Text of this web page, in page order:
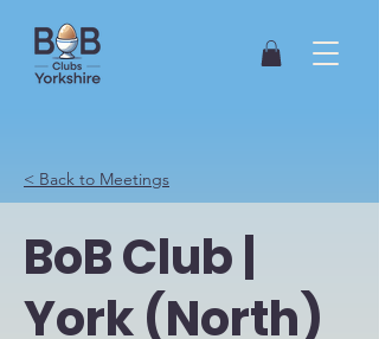
< Back to Meetings
BoB Club |
York (North)